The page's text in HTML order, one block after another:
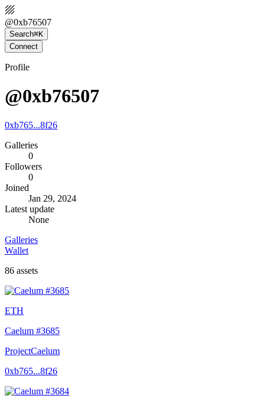
@0xb76507
Search⌘K
Connect
Profile
@0xb76507
0xb765...8f26
Galleries
0
Followers
0
Joined
Jan 29, 2024
Latest update
None
Galleries
Wallet
86 assets
ETH
Caelum #3685
ProjectCaelum
0xb765...8f26